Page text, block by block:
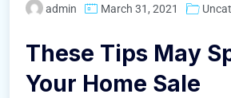
admin March 31, 2021
These Tips May
Your Home Sale